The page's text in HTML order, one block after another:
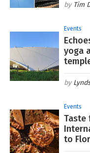
Tim
Events
yoga
Events
Taste
to